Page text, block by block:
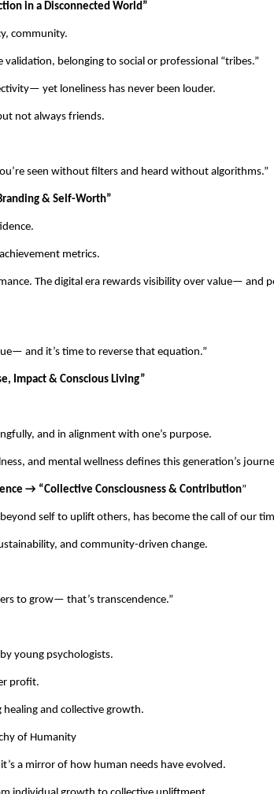
in a Disconnected World”
community.
belonging to social or professional “tribes.”
yet loneliness has never been louder.
not always friends.
seen without filters and heard without algorithms.”
& Self-Worth”
metrics.
The digital era rewards visibility over value— and
and it’s time to reverse that equation.”
Impact & Conscious Living”
and in alignment with one’s purpose.
and mental wellness defines this generation’s
→ “Collective Consciousness & Contribution”
self to uplift others, has become the call of our
and community-driven change.
to grow— that’s transcendence.”
young psychologists.
profit.
and collective growth.
of Humanity
a mirror of how human needs have evolved.